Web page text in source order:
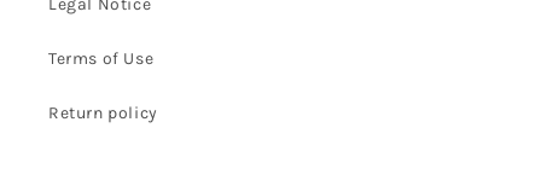
Terms of Use
Return policy